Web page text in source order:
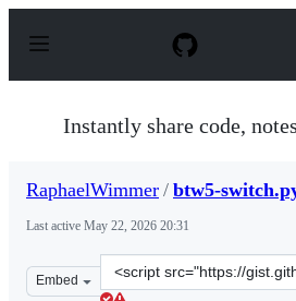
p
Instantly share code,
RaphaelWimmer / btw5-
Last active May 22, 2026 20:31
Embed
Clone
this